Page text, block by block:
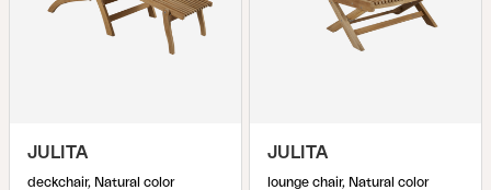
JULITA
deckchair, Natural color
JULITA
lounge chair, Natural color